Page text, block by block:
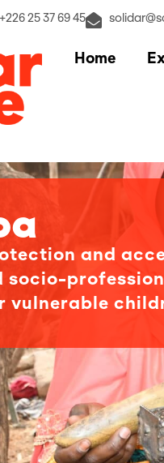
+226 25 37 69 45
Home
and
socio-
vulnerable